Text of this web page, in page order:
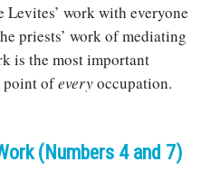
work with everyone
priests’ work of mediating
is the most important
point ofeveryoccupation.
(Numbers 4 and 7)